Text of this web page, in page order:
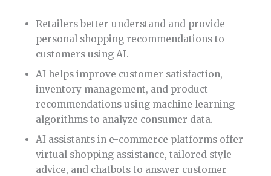
Retailers better understand and provide
personal shopping recommendations to
customers using AI.
AI helps improve customer satisfaction,
inventory management, and product
recommendations using machine learning
algorithms to analyze consumer data.
AI assistants in e-commerce platforms offer
virtual shopping assistance, tailored style
advice, and chatbots to answer customer